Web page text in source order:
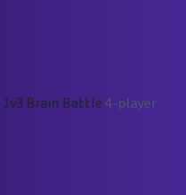
1v3 Brain Battle4-player